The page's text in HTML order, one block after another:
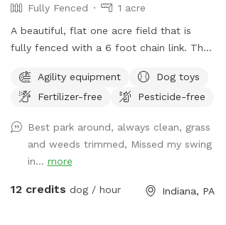
Fully Fenced
1 acre
A beautiful, flat one acre field that is
fully fenced with a 6 foot chain link. The
available for extra challenging fun with
your dog. There is a toy box full of toys
up. Sitting is available.
Agility equipment
Dog toys
Fertilizer-free
Pesticide-free
Best park around, always clean, grass
and weeds trimmed, Missed my swing
in... more
12 credits dog / hour Indiana, PA